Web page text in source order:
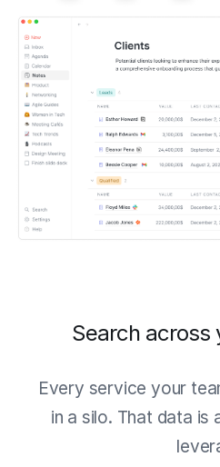
Search across
Every service your
in a silo. That data is